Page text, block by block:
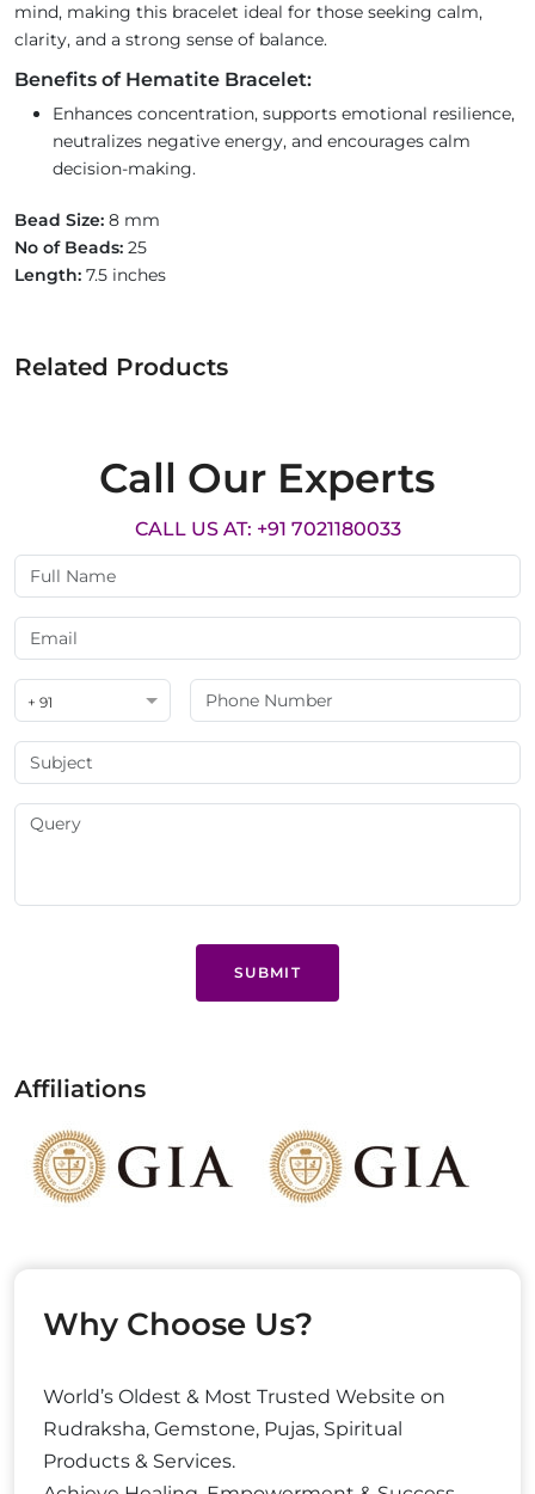
mind, making this bracelet ideal for those seeking calm,
clarity, and a strong sense of balance.
Benefits of Hematite Bracelet:
Enhances concentration, supports emotional resilience,
neutralizes negative energy, and encourages calm
decision-making.
Bead Size: 8 mm
No of Beads: 25
Length: 7.5 inches
Related Products
Call Our Experts
CALL US AT: +91 7021180033
+ 91
SUBMIT
Affiliations
Why Choose Us?
World’s Oldest & Most Trusted Website on
Rudraksha, Gemstone, Pujas, Spiritual
Products & Services.